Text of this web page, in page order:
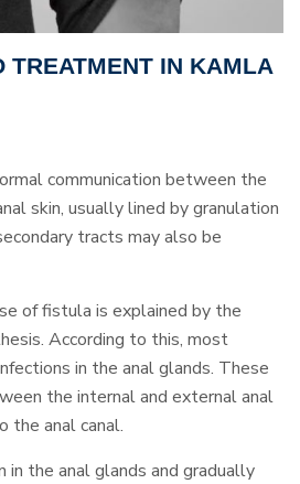
TREATMENT IN KAMLA
communication between the
skin, usually lined by granulation
tracts may also be
of fistula is explained by the
According to this, most
in the anal glands. These
the internal and external anal
the anal canal.
in the anal glands and gradually